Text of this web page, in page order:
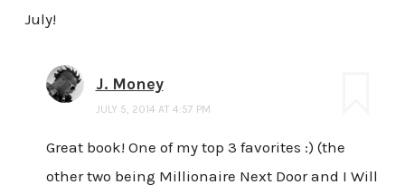
July!
J. Money
JULY 5, 2014 AT 4:57 PM
Great book! One of my top 3 favorites :) (the
other two being Millionaire Next Door and I Will